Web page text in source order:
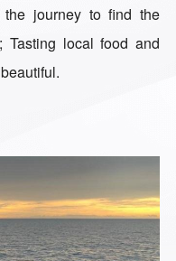
the journey to find the
Tasting local food and